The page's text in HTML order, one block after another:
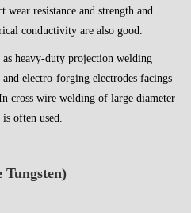
wear resistance and strength and
conductivity are also good.
as heavy-duty projection welding
electro-forging electrodes facings
cross wire welding of large diameter
often used.
Tungsten)